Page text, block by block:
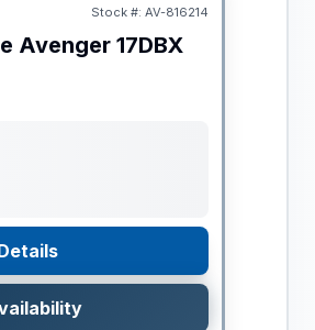
Stock #: AV-816214
Avenger 17DBX